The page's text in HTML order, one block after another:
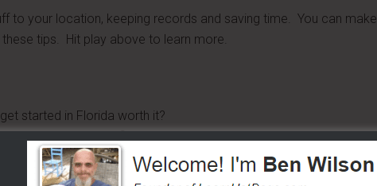
to your location, keeping records and saving time. You can make
tips. Hit play above to learn more.
started in Florida worth it?
this business out first?
wanting help from vendors.